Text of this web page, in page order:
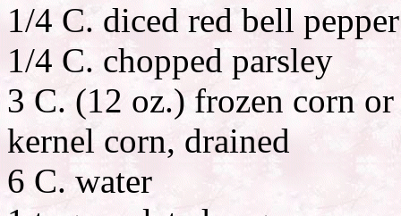
1/4 C. diced red bell pepper
1/4 C. chopped parsley
3 C. (12 oz.) frozen corn
kernel corn, drained
6 C. water